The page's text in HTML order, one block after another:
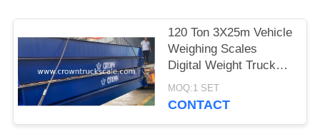
PRIVACY
POLICY
120 Ton 3X25m Vehicle
Weighing Scales
Digital Weight Truck
Scale
MOQ:1 SET
CONTACT